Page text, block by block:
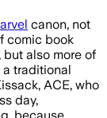
canon, not
comic book
also more of
traditional
ACE, who
day,